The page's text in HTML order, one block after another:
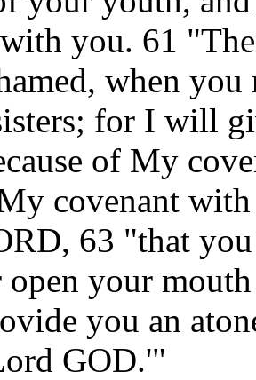
you. 61
when
for I will
of My
covenant
63 "that
open your
you an
GOD.'"